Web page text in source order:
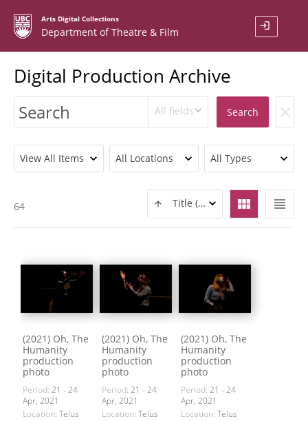
Arts Digital Collections
Department of Theatre & Film login
Digital Production Archive
All fields Search clear
View All Items All Locations All Types
view_headline
view_module
Title (ASC)
64
(2021) Oh, The
Humanity
production
photo
Period: 21 - 24
Apr, 2021
Location: Telus
(2021) Oh, The
Humanity
production
photo
Period: 21 - 24
Apr, 2021
Location: Telus
(2021) Oh, The
Humanity
production
photo
Period: 21 - 24
Apr, 2021
Location: Telus